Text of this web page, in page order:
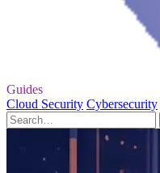
Guides
Cloud Security Cybersecurity